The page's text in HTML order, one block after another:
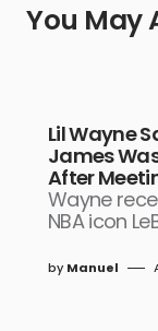
You May
Lil Wayne
James
After
Wayne
NBA icon
by Manuel